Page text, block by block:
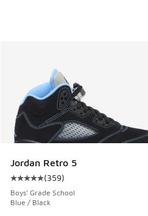
Jordan Retro 5
Average customer rating - [5
(359)
Boys' Grade School
Blue / Black